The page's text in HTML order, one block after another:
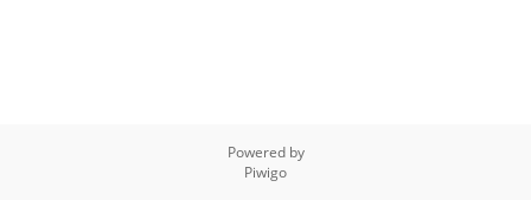
Powered by
Piwigo